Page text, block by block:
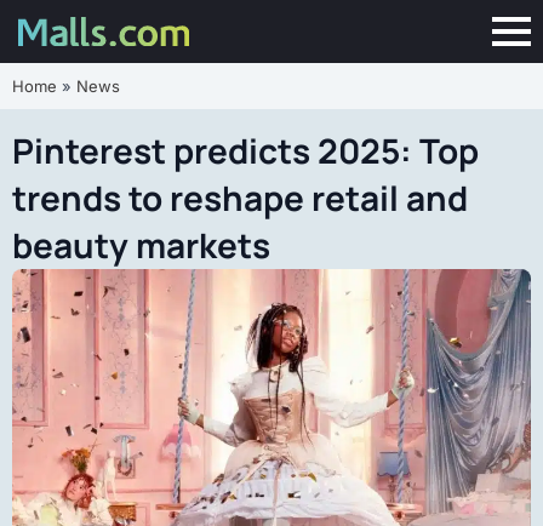
Home » News
Pinterest predicts 2025: Top
trends to reshape retail and
beauty markets